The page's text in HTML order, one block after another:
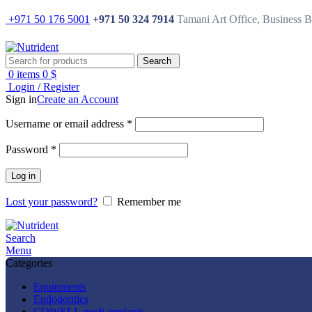
+971 50 176 5001 +971 50 324 7914 Tamani Art Office, Business
Search
0 items 0 $
Login / Register
Sign inCreate an Account
Username or email address *
Password *
Log in
Lost your password? Remember me
Search
Menu
Categories
Equipments
Endodontics